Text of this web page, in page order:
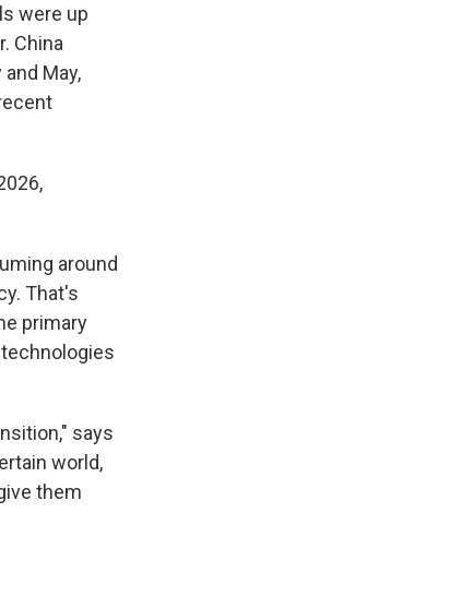
were up
China
May,
around
That's
primary
says
world,
them